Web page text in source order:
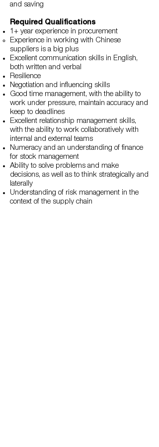
and saving
Required Qualifications
1+ year experience in procurement
Experience in working with Chinese
suppliers is a big plus
Excellent communication skills in English,
both written and verbal
Resilience
Negotiation and influencing skills
Good time management, with the ability to
work under pressure, maintain accuracy and
keep to deadlines
Excellent relationship management skills,
with the ability to work collaboratively with
internal and external teams
Numeracy and an understanding of finance
for stock management
Ability to solve problems and make
decisions, as well as to think strategically and
laterally
Understanding of risk management in the
context of the supply chain